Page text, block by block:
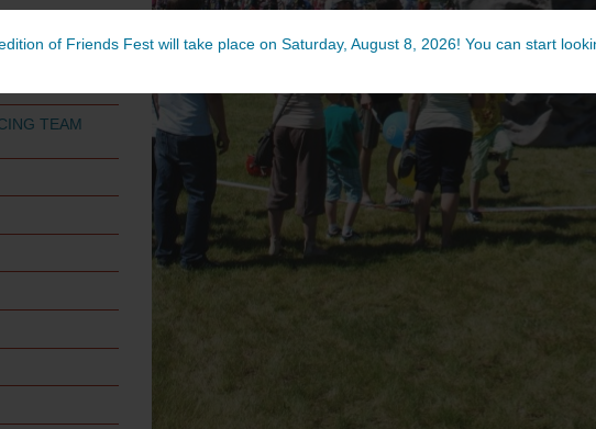
of Friends Fest will take place on Saturday, August 8, 2026! You can start
TEAM